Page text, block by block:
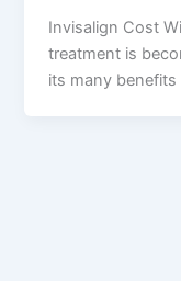
Invisalign Cost
treatment is
its many